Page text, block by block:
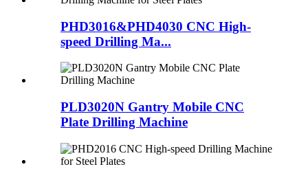
PHD3016&PHD4030 CNC High-
speed Drilling Ma...
PLD3020N Gantry Mobile CNC
Plate Drilling Machine